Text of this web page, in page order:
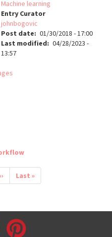
Machine learning
Entry Curator
johnbogovic
Post date
01/30/2018 - 17:00
Last modified
04/28/2023 -
13:57
Next
››
Last
page
Last »